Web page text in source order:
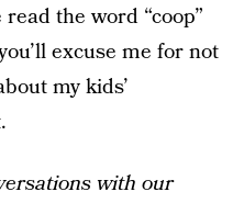
read the word “coop”
excuse me for not
my kids’
with our